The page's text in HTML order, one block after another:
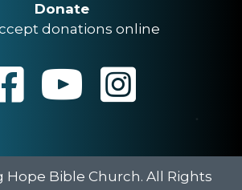
Donate
donations online
Hope Bible Church. All Rights